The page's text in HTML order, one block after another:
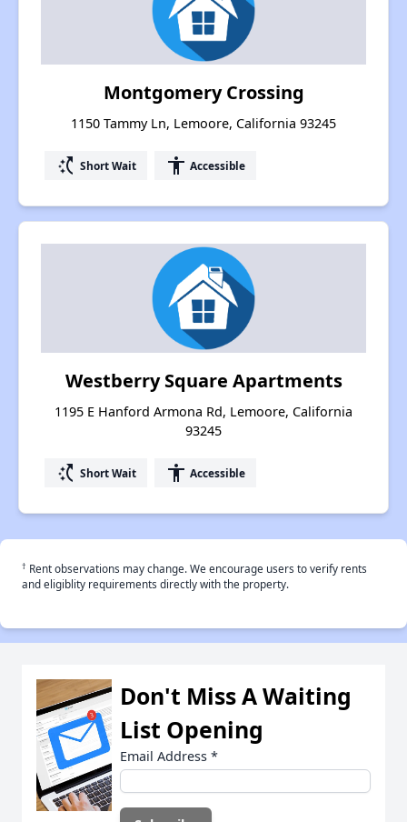
Montgomery Crossing
1150 Tammy Ln, Lemoore, California 93245
switch_access_shortcut Short Wait accessibility Accessible
Westberry Square Apartments
1195 E Hanford Armona Rd, Lemoore, California
93245
switch_access_shortcut Short Wait accessibility Accessible
† Rent observations may change. We encourage users to verify rents
and eligiblity requirements directly with the property.
Don't Miss A Waiting
List Opening
Email Address *